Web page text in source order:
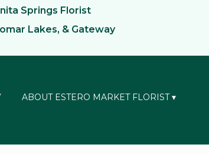
Springs Florist
Lakes, & Gateway
ABOUT ESTERO MARKET FLORIST ▾